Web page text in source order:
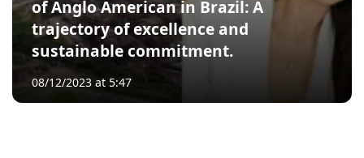
of Anglo American in Brazil: A
trajectory of excellence and
sustainable commitment.
08/12/2023 at 5:47